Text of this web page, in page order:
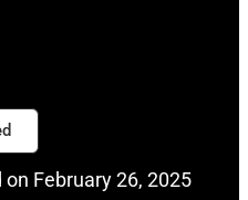
on February 26, 2025